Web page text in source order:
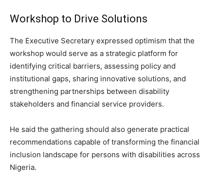
Workshop to Drive Solutions
The Executive Secretary expressed optimism that the
workshop would serve as a strategic platform for
identifying critical barriers, assessing policy and
institutional gaps, sharing innovative solutions, and
strengthening partnerships between disability
stakeholders and financial service providers.
He said the gathering should also generate practical
recommendations capable of transforming the financial
inclusion landscape for persons with disabilities across
Nigeria.